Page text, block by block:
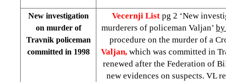
New investigation
on murder of
Travnik policeman
committed in 1998
Vecernji List pg 2 ‘New
murderers of policeman Valjan’
procedure on the murder of a
Valjan, which was committed in
renewed after the Federation of
new evidences on suspects. VL